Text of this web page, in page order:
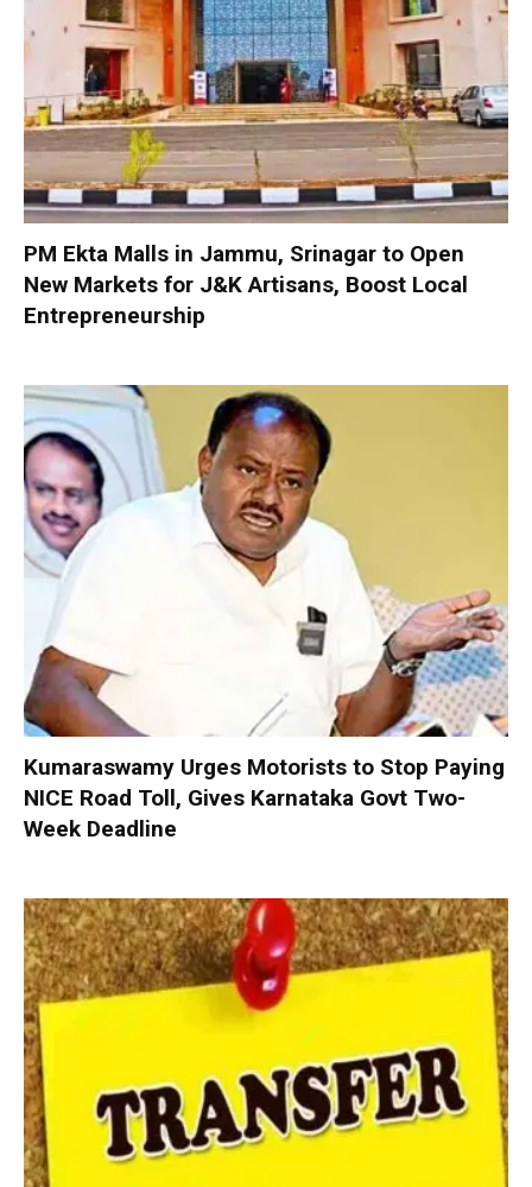
PM Ekta Malls in Jammu, Srinagar to Open
New Markets for J&K Artisans, Boost Local
Entrepreneurship
Kumaraswamy Urges Motorists to Stop Paying
NICE Road Toll, Gives Karnataka Govt Two-
Week Deadline